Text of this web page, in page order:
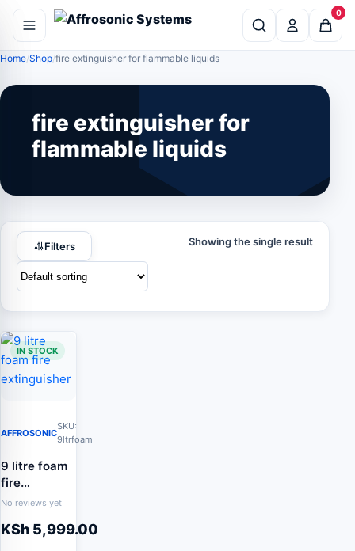
0
Home Shop fire extinguisher for flammable liquids
fire extinguisher for
flammable liquids
Filters Showing the single result
IN STOCK
AFFROSONIC
SKU:
9ltrfoam
9 litre foam
fire
extinguisher
No reviews yet
KSh 5,999.00